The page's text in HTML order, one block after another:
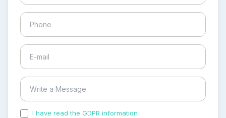
I have read the GDPR information